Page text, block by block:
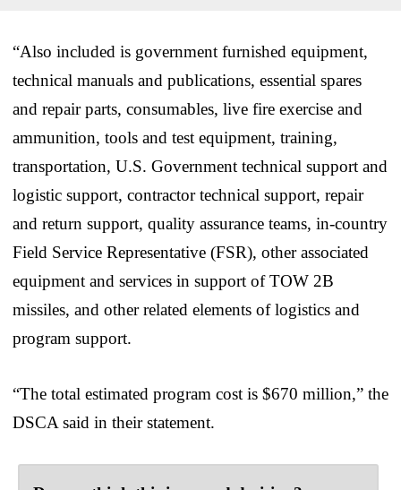
“Also included is government furnished equipment,
technical manuals and publications, essential spares
and repair parts, consumables, live fire exercise and
ammunition, tools and test equipment, training,
transportation, U.S. Government technical support and
logistic support, contractor technical support, repair
and return support, quality assurance teams, in-country
Field Service Representative (FSR), other associated
equipment and services in support of TOW 2B
missiles, and other related elements of logistics and
program support.
“The total estimated program cost is $670 million,” the
DSCA said in their statement.